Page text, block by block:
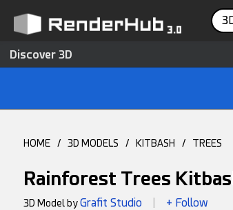
Discover 3D
HOME / 3D MODELS / KITBASH / TREES
Rainforest Trees
3D Model byGrafit Studio + Follow